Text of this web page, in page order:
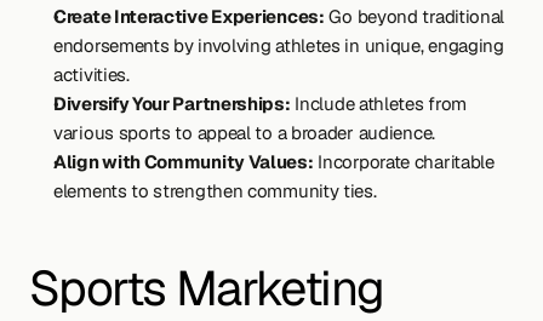
Create Interactive Experiences: Go beyond traditional
endorsements by involving athletes in unique, engaging
activities.
Diversify Your Partnerships: Include athletes from
various sports to appeal to a broader audience.
Align with Community Values: Incorporate charitable
elements to strengthen community ties.
Sports Marketing